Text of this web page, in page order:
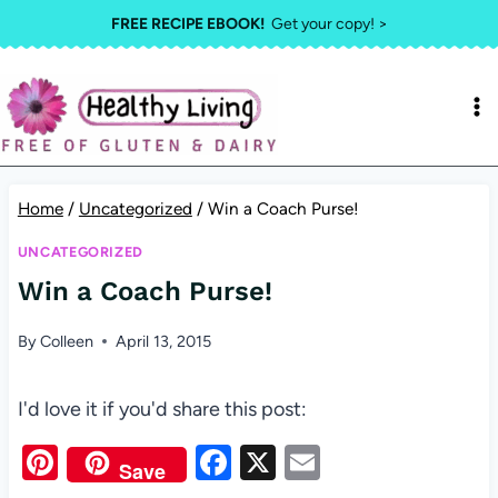
to
content
FREE RECIPE EBOOK!Get your copy! >
Home / Uncategorized / Win a Coach Purse!
UNCATEGORIZED
Win a Coach Purse!
ByColleen April 13, 2015
I'd love it if you'd share this post:
Pi
Save
F
X E